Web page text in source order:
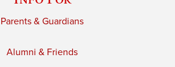
Parents & Guardians
Alumni & Friends